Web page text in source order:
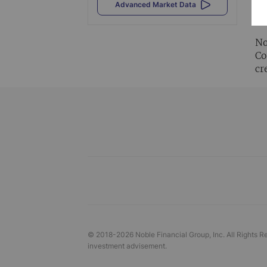
Advanced Market Data
© 2018-2026 Noble Financial Group, Inc. All Rights
investment advisement.